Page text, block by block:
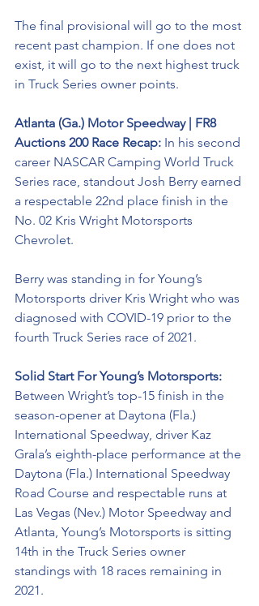
The final provisional will go to the most
recent past champion. If one does not
exist, it will go to the next highest truck
in Truck Series owner points.
Atlanta (Ga.) Motor Speedway | FR8
Auctions 200 Race Recap: In his second
career NASCAR Camping World Truck
Series race, standout Josh Berry earned
a respectable 22nd place finish in the
No. 02 Kris Wright Motorsports
Chevrolet.
Berry was standing in for Young’s
Motorsports driver Kris Wright who was
diagnosed with COVID-19 prior to the
fourth Truck Series race of 2021.
Solid Start For Young’s Motorsports:
Between Wright’s top-15 finish in the
season-opener at Daytona (Fla.)
International Speedway, driver Kaz
Grala’s eighth-place performance at the
Daytona (Fla.) International Speedway
Road Course and respectable runs at
Las Vegas (Nev.) Motor Speedway and
Atlanta, Young’s Motorsports is sitting
14th in the Truck Series owner
standings with 18 races remaining in
2021.